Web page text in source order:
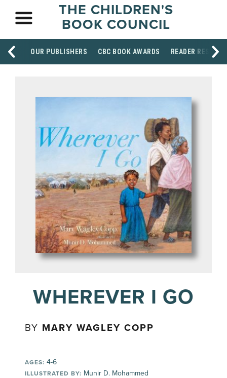
THE CHILDREN'S
BOOK COUNCIL
OUR PUBLISHERS CBC BOOK AWARDS READER
WHEREVER I GO
BY MARY WAGLEY COPP
AGES: 4-6
ILLUSTRATED BY: Munir D. Mohammed